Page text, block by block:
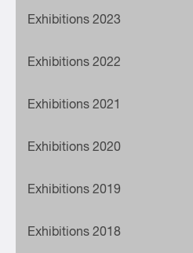
Exhibitions 2023
Exhibitions 2022
Exhibitions 2021
Exhibitions 2020
Exhibitions 2019
Exhibitions 2018